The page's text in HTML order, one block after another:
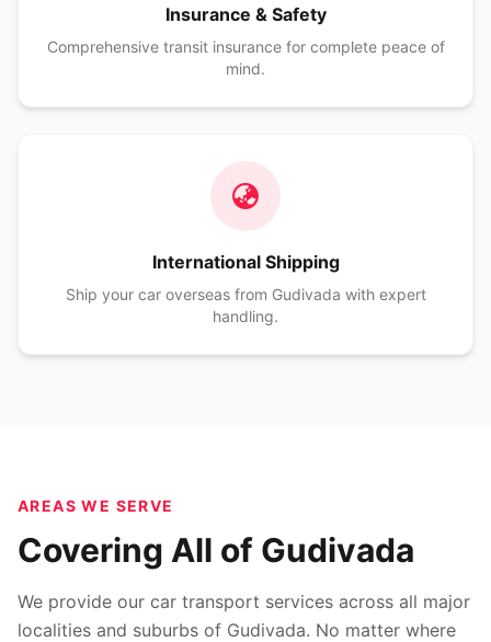
Insurance & Safety
Comprehensive transit insurance for complete peace of
mind.
International Shipping
Ship your car overseas from Gudivada with expert
handling.
AREAS WE SERVE
Covering All of Gudivada
We provide our car transport services across all major
localities and suburbs of Gudivada. No matter where